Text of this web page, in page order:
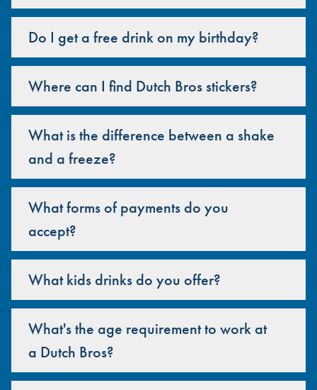
Do I get a free drink on my birthday?
Where can I find Dutch Bros stickers?
What is the difference between a shake
and a freeze?
What forms of payments do you
accept?
What kids drinks do you offer?
What's the age requirement to work at
a Dutch Bros?